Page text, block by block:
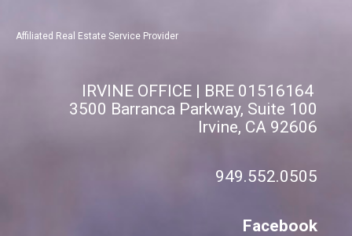
Affiliated Real Estate Service Provider
IRVINE OFFICE | BRE 01516164
3500 Barranca Parkway, Suite 100
Irvine, CA 92606
949.552.0505
Facebook